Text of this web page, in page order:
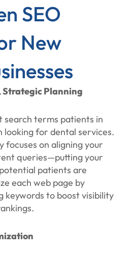
SEO
New
Strategic Planning
terms patients in
looking for dental services.
focuses on aligning your
queries—putting your
patients are
each web page by
keywords to boost visibility